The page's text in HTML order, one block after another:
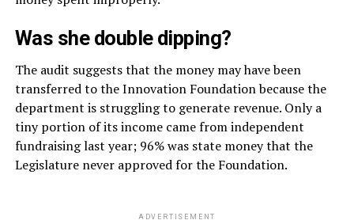
Was she double dipping?
The audit suggests that the money may have been
transferred to the Innovation Foundation because the
department is struggling to generate revenue. Only a
tiny portion of its income came from independent
fundraising last year; 96% was state money that the
Legislature never approved for the Foundation.
ADVERTISEMENT